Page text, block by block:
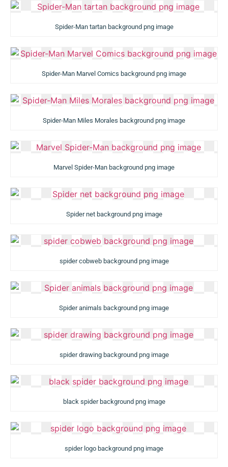
Spider-Man tartan background png image
Spider-Man Marvel Comics background png image
Spider-Man Miles Morales background png image
Marvel Spider-Man background png image
Spider net background png image
spider cobweb background png image
Spider animals background png image
spider drawing background png image
black spider background png image
spider logo background png image